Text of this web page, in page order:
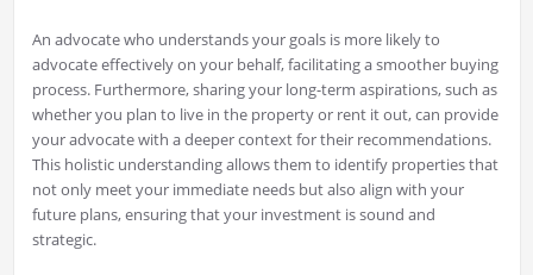
An advocate who understands your goals is more likely to
advocate effectively on your behalf, facilitating a smoother buying
process. Furthermore, sharing your long-term aspirations, such as
whether you plan to live in the property or rent it out, can provide
your advocate with a deeper context for their recommendations.
This holistic understanding allows them to identify properties that
not only meet your immediate needs but also align with your
future plans, ensuring that your investment is sound and
strategic.